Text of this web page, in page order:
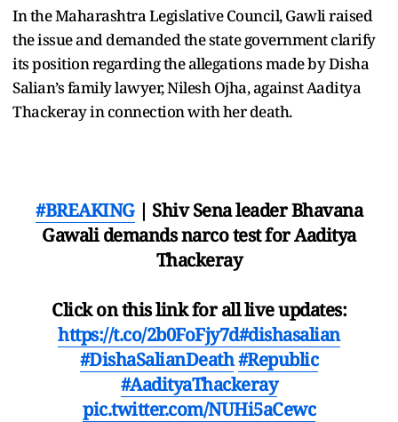
In the Maharashtra Legislative Council, Gawli raised
the issue and demanded the state government clarify
its position regarding the allegations made by Disha
Salian’s family lawyer, Nilesh Ojha, against Aaditya
Thackeray in connection with her death.
#BREAKING| Shiv Sena leader Bhavana
Gawali demands narco test for Aaditya
Thackeray
Click on this link for all live updates:
https://t.co/2b0FoFjy7d#dishasalian
#DishaSalianDeath#Republic
#AadityaThackeray
pic.twitter.com/NUHi5aCewc